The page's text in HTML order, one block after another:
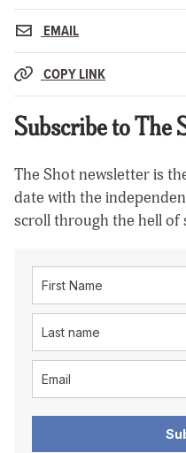
EMAIL
COPY LINK
Subscribe to The
The Shot newsletter is
date with the
scroll through the hell of